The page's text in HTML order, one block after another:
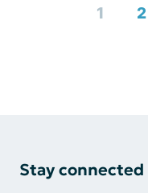
1 2
Stay